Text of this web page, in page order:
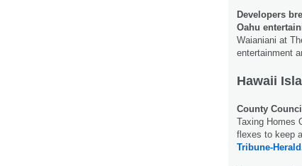
Developers
Oahu
Waianiani at
entertainment
Hawaii
County
Taxing Homes
flexes to keep
Tribune-